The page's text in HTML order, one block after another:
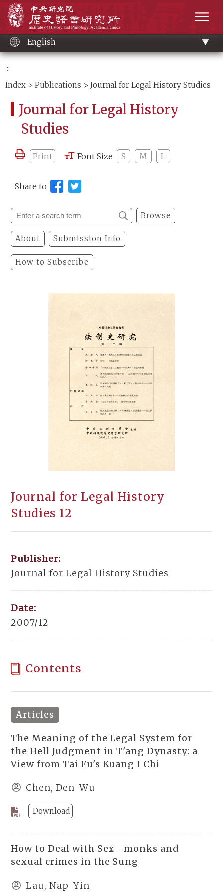
content
English
:::
Index >Publications > Journal for Legal History Studies
Journal for Legal History
Studies
Print Font Size S M L
Share to
Browse
About Submission Info
How to Subscribe
Journal for Legal History
Studies 12
Publisher:
Journal for Legal History Studies
Date:
2007/12
Contents
Articles
The Meaning of the Legal System for
the Hell Judgment in T'ang Dynasty: a
View from Tai Fu's Kuang I Chi
Chen, Den-Wu
Download
How to Deal with Sex—monks and
sexual crimes in the Sung
Lau, Nap-Yin